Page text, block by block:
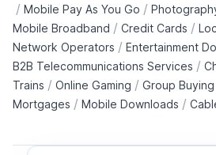
/ Mobile Pay As You Go /
Mobile Broadband / Credit Cards /
Network Operators / Entertainment
B2B Telecommunications Services /
Trains / Online Gaming / Group Buying
Mortgages / Mobile Downloads /